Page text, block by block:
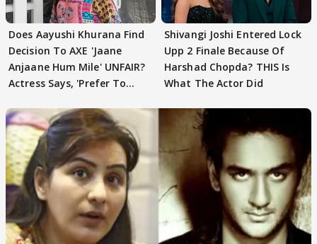
Does Aayushi Khurana Find
Decision To AXE 'Jaane
Anjaane Hum Mile' UNFAIR?
Actress Says, 'Prefer To
Shivangi Joshi Entered Lock
Upp 2 Finale Because Of
Harshad Chopda? THIS Is
What The Actor Did